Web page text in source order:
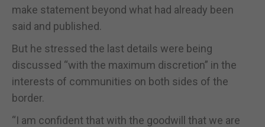
make statement beyond what had already been
said and published.
But he stressed the last details were being
discussed “with the maximum discretion” in the
interests of communities on both sides of the
border.
“I am confident that with the goodwill that we are